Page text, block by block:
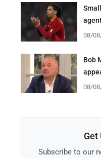
08/
Bob
08/
Get
Subscribe to our